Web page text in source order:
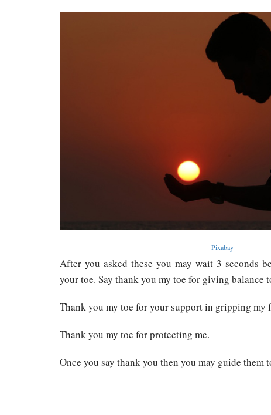
Pixabay
After you asked these you may wait 3 seconds
your toe. Say thank you my toe for giving balance
Thank you my toe for your support in gripping my
Thank you my toe for protecting me.
Once you say thank you then you may guide